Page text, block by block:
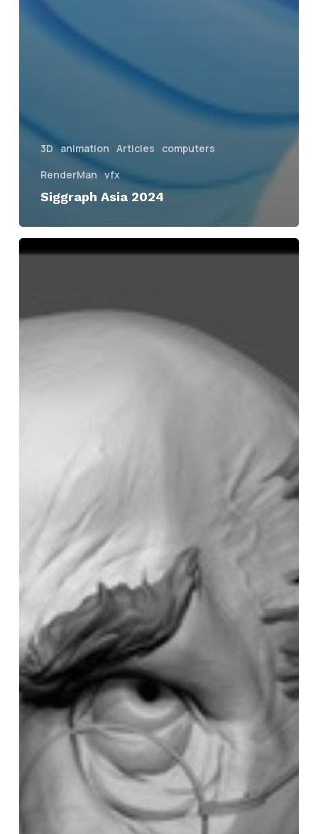
3D animation Articles
computers
RenderMan vfx
Siggraph Asia 2024